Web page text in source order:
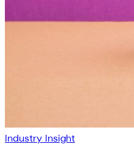
Industry Insight